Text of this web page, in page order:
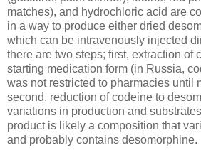
matches), and hydrochloric acid are
in a way to produce either dried
which can be intravenously injected
there are two steps; first, extraction of
starting medication form (in Russia,
was not restricted to pharmacies until
second, reduction of codeine to
variations in production and
product is likely a composition that
and probably contains desomorphine.